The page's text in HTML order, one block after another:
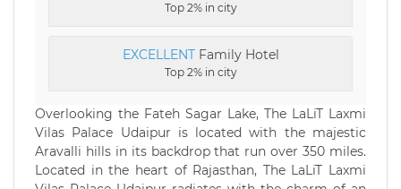
Top 2% in city
EXCELLENTFamily Hotel
Top 2% in city
Overlooking the Fateh Sagar Lake, The LaLiT Laxmi
Vilas Palace Udaipur is located with the majestic
Aravalli hills in its backdrop that run over 350 miles.
Located in the heart of Rajasthan, The LaLiT Laxmi